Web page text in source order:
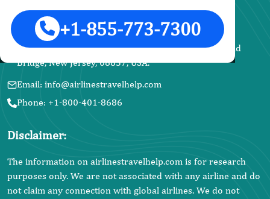
+1-855-773-7300
Contact Info
Address: SkyAlliance Travels LLC, 18 Valentino Dr, Old
Bridge, New Jersey, 08857, USA.
Email: info@airlinestravelhelp.com
Phone: +1-800-401-8686
Disclaimer:
The information on airlinestravelhelp.com is for research
purposes only. We are not associated with any airline and do
not claim any connection with global airlines. We do not